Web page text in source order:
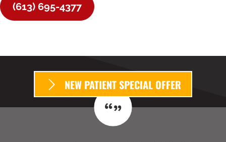
(613) 695-4377
NEW PATIENT SPECIAL OFFER